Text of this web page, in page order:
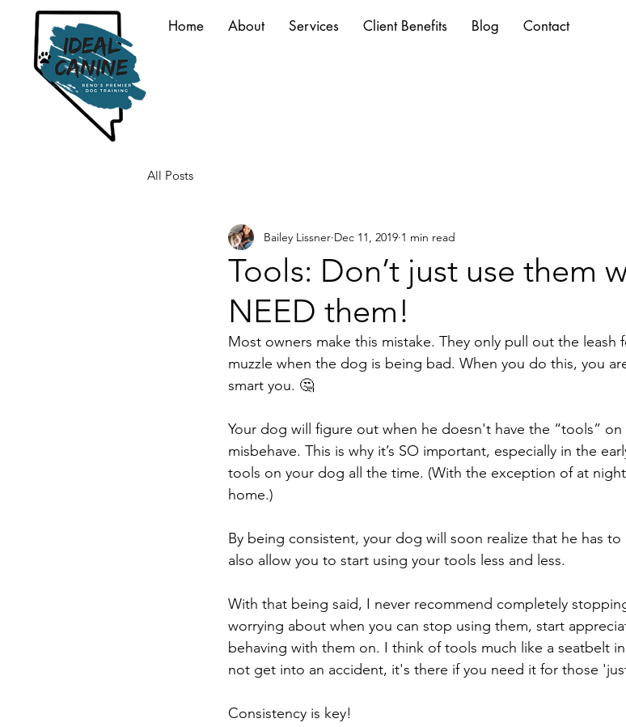
Home About Services Client Benefits Blog Contact
All Posts
Tools: Don’t just use them
NEED them!
Bailey Lissner Dec 11, 2019 1 min read
Most owners make this mistake. They only pull out the leash
muzzle when the dog is being bad. When you do this, you
smart you. 🤔
Your dog will figure out when he doesn't have the “tools” on
misbehave. This is why it’s SO important, especially in the
tools on your dog all the time. (With the exception of at
home.)
By being consistent, your dog will soon realize that he has to
also allow you to start using your tools less and less.
With that being said, I never recommend completely
worrying about when you can stop using them, start
behaving with them on. I think of tools much like a seatbelt
not get into an accident, it's there if you need it for those
Consistency is key!